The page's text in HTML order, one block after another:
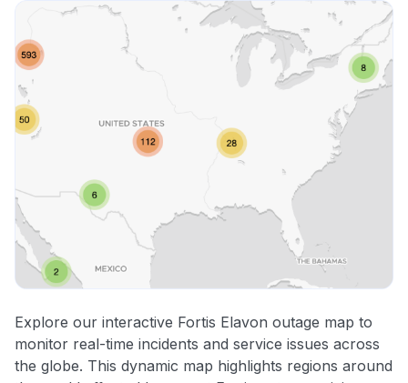
Explore our interactive Fortis Elavon outage map to
monitor real-time incidents and service issues across
the globe. This dynamic map highlights regions around